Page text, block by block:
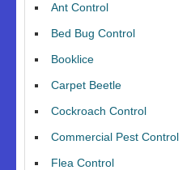
Ant Control
Bed Bug Control
Booklice
Carpet Beetle
Cockroach Control
Commercial Pest Control
Flea Control